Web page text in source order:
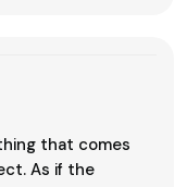
that comes
As if the